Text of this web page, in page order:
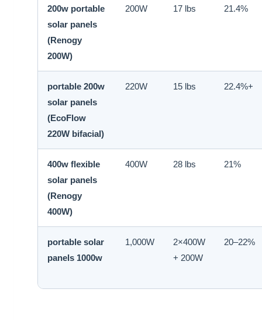
200w portable
solar panels
(Renogy
200W)
200W 17 lbs 21.4%
portable 200w
solar panels
(EcoFlow
220W bifacial)
220W 15 lbs 22.4%+
400w flexible
solar panels
(Renogy
400W)
400W 28 lbs 21%
portable solar
panels 1000w
1,000W
2×400W
+ 200W
20–22%